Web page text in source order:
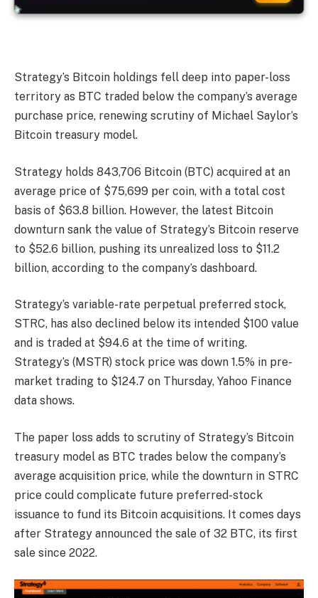
Strategy’s Bitcoin holdings fell deep into paper-loss
territory as BTC traded below the company’s average
purchase price, renewing scrutiny of Michael Saylor’s
Bitcoin treasury model.
Strategy holds 843,706 Bitcoin (BTC) acquired at an
average price of $75,699 per coin, with a total cost
basis of $63.8 billion. However, the latest Bitcoin
downturn sank the value of Strategy’s Bitcoin reserve
to $52.6 billion, pushing its unrealized loss to $11.2
billion, according to the company’s dashboard.
Strategy’s variable-rate perpetual preferred stock,
STRC, has also declined below its intended $100 value
and is traded at $94.6 at the time of writing.
Strategy’s (MSTR) stock price was down 1.5% in pre-
market trading to $124.7 on Thursday, Yahoo Finance
data shows.
The paper loss adds to scrutiny of Strategy’s Bitcoin
treasury model as BTC trades below the company’s
average acquisition price, while the downturn in STRC
price could complicate future preferred-stock
issuance to fund its Bitcoin acquisitions. It comes days
after Strategy announced the sale of 32 BTC, its first
sale since 2022.